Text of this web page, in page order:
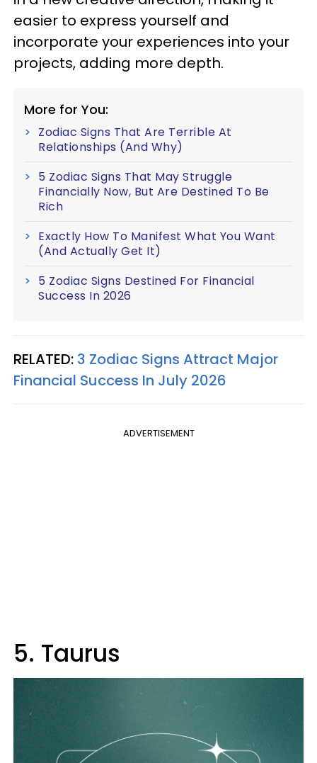
easier to express yourself and
incorporate your experiences into your
projects, adding more depth.
More for You:
Zodiac Signs That Are Terrible At
Relationships (And Why)
5 Zodiac Signs That May Struggle
Financially Now, But Are Destined To Be
Rich
Exactly How To Manifest What You Want
(And Actually Get It)
5 Zodiac Signs Destined For Financial
Success In 2026
RELATED: 3 Zodiac Signs Attract Major
Financial Success In July 2026
ADVERTISEMENT
5. Taurus